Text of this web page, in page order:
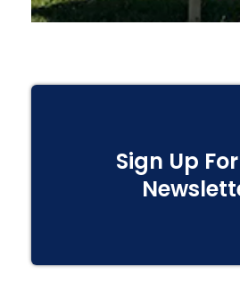
Sign Up